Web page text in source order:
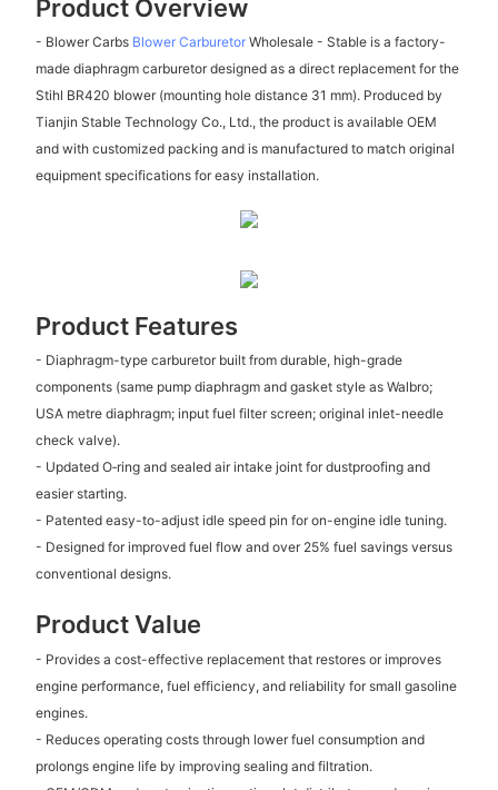
Product Overview
- Blower Carbs Blower CarburetorWholesale - Stable is a factory-
made diaphragm carburetor designed as a direct replacement for the
Stihl BR420 blower (mounting hole distance 31 mm). Produced by
Tianjin Stable Technology Co., Ltd., the product is available OEM
and with customized packing and is manufactured to match original
equipment specifications for easy installation.
Product Features
- Diaphragm-type carburetor built from durable, high-grade
components (same pump diaphragm and gasket style as Walbro;
USA metre diaphragm; input fuel filter screen; original inlet-needle
check valve).
- Updated O‑ring and sealed air intake joint for dustproofing and
easier starting.
- Patented easy-to-adjust idle speed pin for on-engine idle tuning.
- Designed for improved fuel flow and over 25% fuel savings versus
conventional designs.
Product Value
- Provides a cost-effective replacement that restores or improves
engine performance, fuel efficiency, and reliability for small gasoline
engines.
- Reduces operating costs through lower fuel consumption and
prolongs engine life by improving sealing and filtration.